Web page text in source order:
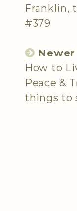
Franklin,
#379
How to
Peace &
things to